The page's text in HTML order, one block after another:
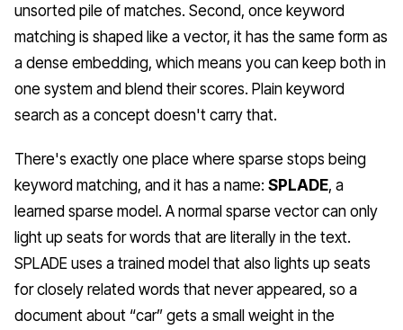
unsorted pile of matches. Second, once keyword
matching is shaped like a vector, it has the same form as
a dense embedding, which means you can keep both in
one system and blend their scores. Plain keyword
search as a concept doesn't carry that.
There's exactly one place where sparse stops being
keyword matching, and it has a name: SPLADE, a
learned sparse model. A normal sparse vector can only
light up seats for words that are literally in the text.
SPLADE uses a trained model that also lights up seats
for closely related words that never appeared, so a
document about “car” gets a small weight in the